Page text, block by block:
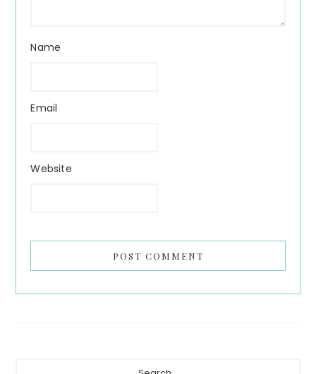
Name
Email
Website